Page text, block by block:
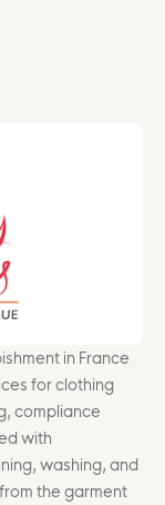
in France
for clothing
compliance
with
washing, and
the garment